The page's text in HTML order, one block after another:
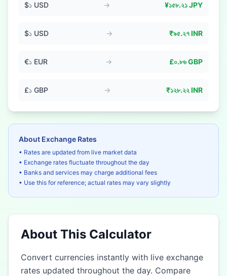
$১ USD → ¥১৫৮.২১JPY
$১ USD → ₹৯৫.২৭INR
€১ EUR → £০.৮৬GBP
£১ GBP → ₹১২৮.২২ INR
About Exchange Rates
• Rates are updated from live market data
• Exchange rates fluctuate throughout the day
• Banks and services may charge additional fees
• Use this for reference; actual rates may vary slightly
About This Calculator
Convert currencies instantly with live exchange
rates updated throughout the day. Compare